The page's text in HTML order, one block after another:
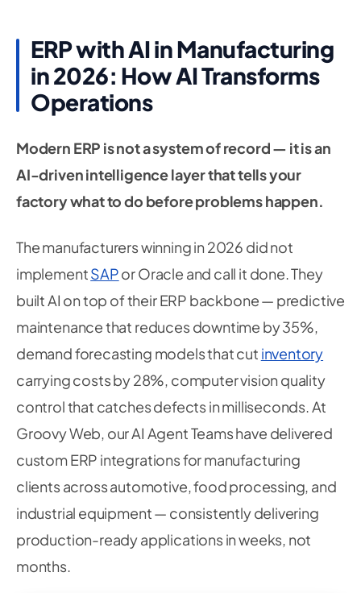
ERP with AI in Manufacturing
in 2026: How AI Transforms
Operations
Modern ERP is not a system of record — it is an
AI-driven intelligence layer that tells your
factory what to do before problems happen.
The manufacturers winning in 2026 did not
implementSAPor Oracle and call it done. They
built AI on top of their ERP backbone — predictive
maintenance that reduces downtime by 35%,
demand forecasting models that cut inventory
carrying costs by 28%, computer vision quality
control that catches defects in milliseconds. At
Groovy Web, our AI Agent Teams have delivered
custom ERP integrations for manufacturing
clients across automotive, food processing, and
industrial equipment — consistently delivering
production-ready applications in weeks, not
months.